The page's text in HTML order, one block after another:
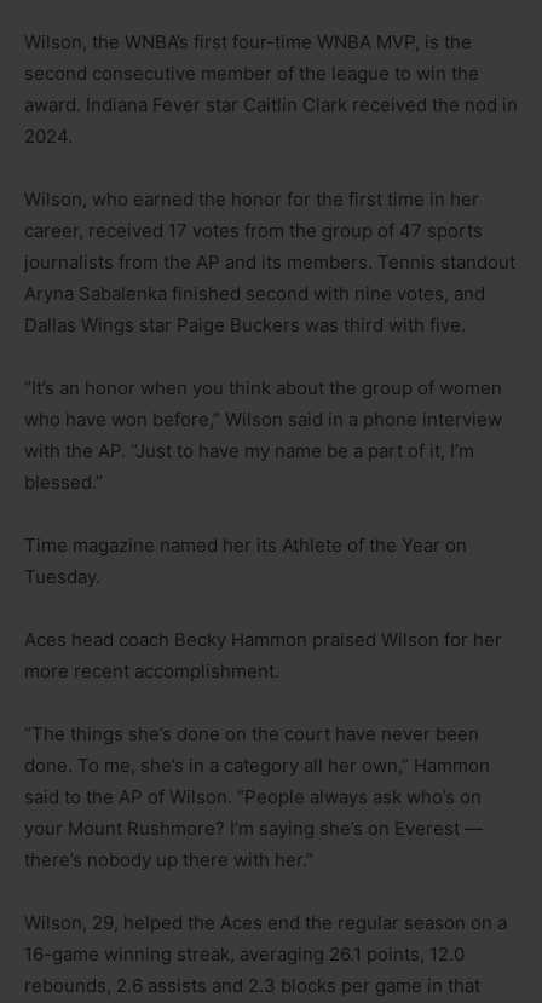
Wilson, the WNBA’s first four-time WNBA MVP, is the
second consecutive member of the league to win the
award. Indiana Fever star Caitlin Clark received the nod in
2024.
Wilson, who earned the honor for the first time in her
career, received 17 votes from the group of 47 sports
journalists from the AP and its members. Tennis standout
Aryna Sabalenka finished second with nine votes, and
Dallas Wings star Paige Buckers was third with five.
“It’s an honor when you think about the group of women
who have won before,” Wilson said in a phone interview
with the AP. “Just to have my name be a part of it, I’m
blessed.”
Time magazine named her its Athlete of the Year on
Tuesday.
Aces head coach Becky Hammon praised Wilson for her
more recent accomplishment.
“The things she’s done on the court have never been
done. To me, she’s in a category all her own,” Hammon
said to the AP of Wilson. “People always ask who’s on
your Mount Rushmore? I’m saying she’s on Everest —
there’s nobody up there with her.”
Wilson, 29, helped the Aces end the regular season on a
16-game winning streak, averaging 26.1 points, 12.0
rebounds, 2.6 assists and 2.3 blocks per game in that